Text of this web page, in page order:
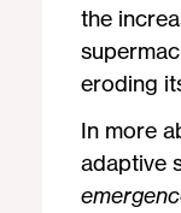
the
eroding
In more
adaptive